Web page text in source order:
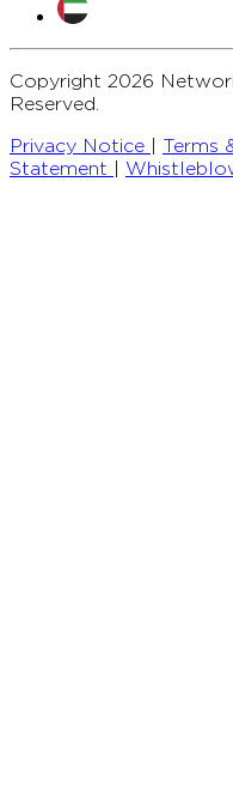
Copyright 2026
Reserved.
Privacy Notice | Terms
Statement |